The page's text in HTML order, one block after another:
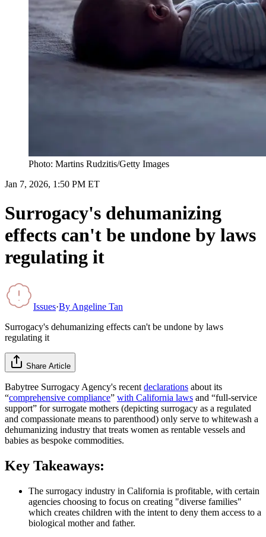
Photo: Martins Rudzitis/Getty Images
Jan 7, 2026, 1:50 PM ET
Surrogacy's dehumanizing
effects can't be undone by laws
regulating it
Issues·By Angeline Tan
Surrogacy's dehumanizing effects can't be undone by laws
regulating it
Share Article
Babytree Surrogacy Agency's recent declarations about its
“comprehensive compliance” with California laws and “full-service
support” for surrogate mothers (depicting surrogacy as a regulated
and compassionate means to parenthood) only serve to whitewash a
dehumanizing industry that treats women as rentable vessels and
babies as bespoke commodities.
Key Takeaways:
The surrogacy industry in California is profitable, with certain
agencies choosing to focus on creating "diverse families"
which creates children with the intent to deny them access to a
biological mother and father.